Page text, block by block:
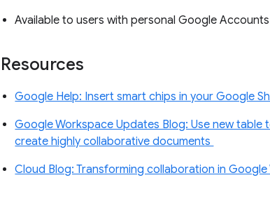
Available to users with personal Google Accounts
Resources
Google Help: Insert smart chips in your Google
Google Workspace Updates Blog: Use new
create highly collaborative documents
Cloud Blog: Transforming collaboration in